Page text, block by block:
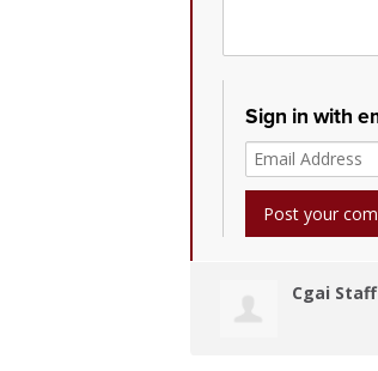
Sign in with
Cgai Staff